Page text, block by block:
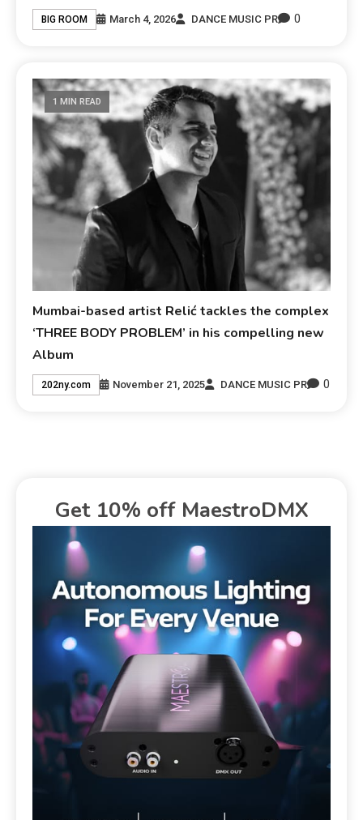
BIG ROOM March 4, 2026 DANCE MUSIC PR 0
1 MIN READ
Mumbai-based artist Relić tackles the complex
‘THREE BODY PROBLEM’ in his compelling new
Album
202ny.com November 21, 2025 DANCE MUSIC PR 0
Get 10% off MaestroDMX